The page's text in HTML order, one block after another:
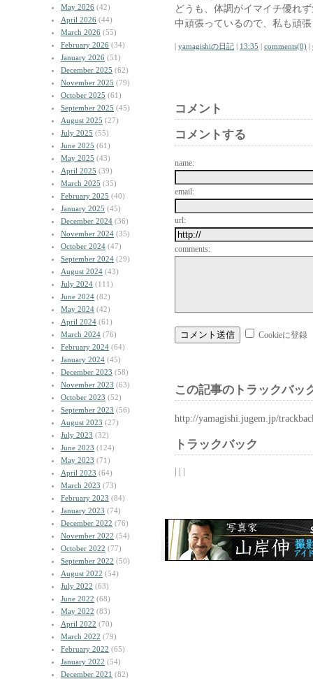
May 2026 (42)
April 2026 (44)
March 2026 (55)
February 2026 (34)
January 2026 (51)
December 2025 (62)
November 2025 (79)
October 2025 (61)
September 2025 (45)
August 2025 (27)
July 2025 (55)
June 2025 (61)
May 2025 (43)
April 2025 (39)
March 2025 (35)
February 2025 (40)
January 2025 (45)
December 2024 (36)
November 2024 (35)
October 2024 (47)
September 2024 (29)
August 2024 (43)
July 2024 (111)
June 2024 (82)
May 2024 (42)
April 2024 (61)
March 2024 (76)
February 2024 (64)
January 2024 (45)
December 2023 (58)
November 2023 (63)
October 2023 (52)
September 2023 (56)
August 2023 (27)
July 2023 (32)
June 2023 (124)
May 2023 (71)
April 2023 (64)
March 2023 (73)
February 2023 (84)
January 2023 (74)
December 2022 (76)
November 2022 (54)
October 2022 (77)
September 2022 (50)
August 2022 (54)
July 2022 (63)
June 2022 (68)
May 2022 (83)
April 2022 (70)
March 2022 (79)
February 2022 (65)
January 2022 (54)
December 2021 (82)
どうも、体調がイマイチ優れ
中頑張っているので、私も頑
| yamagishiの日記 | 13:35 | comments(0) |
コメント
コメントする
name:
email:
url:
comments:
Cookieに登録
この記事のトラックバッ
http://yamagishi.jugem.jp/
トラックバック
| | |